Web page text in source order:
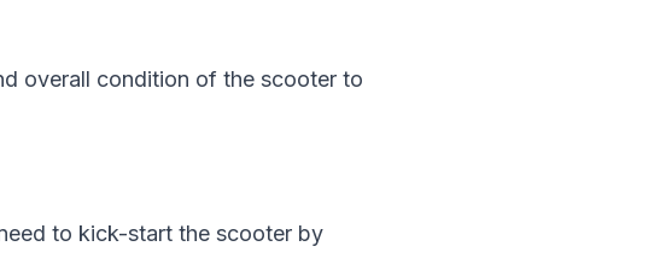
overall condition of the scooter to
to kick-start the scooter by